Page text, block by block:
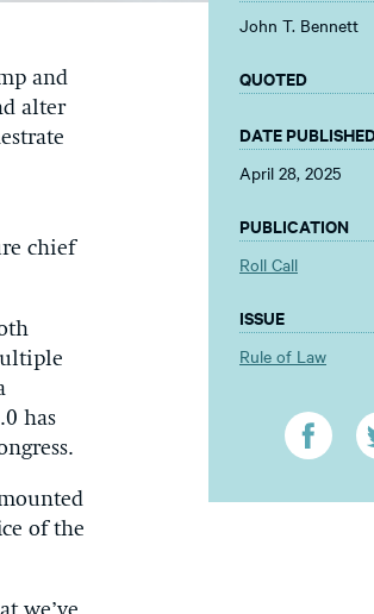
and
alter
chief
has
of the
John T. Bennett
QUOTED
DATE
April 28, 2025
PUBLICATION
Roll Call
ISSUE
Rule of Law